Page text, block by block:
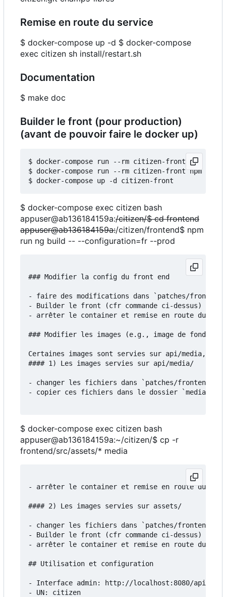
Remise en route du service
$ docker-compose up -d $ docker-compose
exec citizen sh install/restart.sh
Documentation
$ make doc
Builder le front (pour production)
(avant de pouvoir faire le docker up)
$ docker-compose run --rm citizen-front npm
$ docker-compose run --rm citizen-front npm run
$ docker-compose exec citizen bash
appuser@ab136184159a:/citizen/$ cd frontend
appuser@ab136184159a:/citizen/frontend$ npm
run ng build -- --configuration=fr --prod
### Modifier la config du front end
- faire des modifications dans `patches/
- Builder le front (cfr commande ci-dessus)
- arrêter le container et remise en route du
### Modifier les images (e.g., image de fond)
Certaines images sont servies sur api/media,
#### 1) Les images servies sur api/media/
- changer les fichiers dans `patches/frontend/
- copier ces fichiers dans le dossier `media`:
$ docker-compose exec citizen bash
appuser@ab136184159a:~/citizen/$ cp -r
frontend/src/assets/* media
- arrêter le container et remise en route du
#### 2) Les images servies sur assets/
- changer les fichiers dans `patches/frontend/
- Builder le front (cfr commande ci-dessus)
- arrêter le container et remise en route du
## Utilisation et configuration
- Interface admin: http://localhost:8080/api/
- UN: citizen